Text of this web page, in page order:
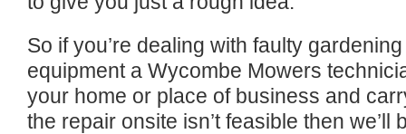
So if you’re dealing with faulty
equipment a Wycombe Mowers
your home or place of business and
the repair onsite isn’t feasible then we’ll